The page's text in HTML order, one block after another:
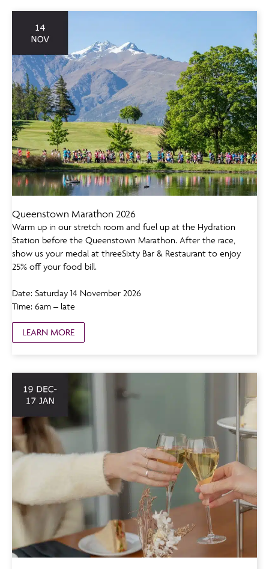
Queenstown Marathon 2026
Warm up in our stretch room and fuel up at the Hydration
Station before the Queenstown Marathon. After the race,
show us your medal at threeSixty Bar & Restaurant to enjoy
25% off your food bill.
Date: Saturday 14 November 2026
Time: 6am – late
LEARN MORE